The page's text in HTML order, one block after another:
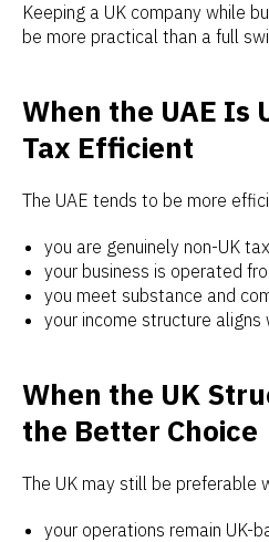
Keeping a UK company while
be more practical than a full
When the UAE Is
Tax Efficient
The UAE tends to be more
you are genuinely non-UK
your business is operated
you meet substance and
your income structure aligns
When the UK
the Better Choice
The UK may still be preferable
your operations remain UK-